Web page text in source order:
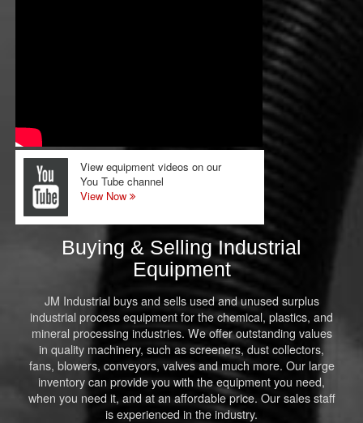
View equipment videos on our
You Tube channel
View Now
Buying & Selling Industrial
Equipment
JM Industrial buys and sells used and unused surplus
industrial process equipment for the chemical, plastics, and
mineral processing industries. We offer outstanding values
in quality machinery, such as screeners, dust collectors,
fans, blowers, conveyors, valves and much more. Our large
inventory can provide you with the equipment you need,
when you need it, and at an affordable price. Our sales staff
is experienced in the industry.